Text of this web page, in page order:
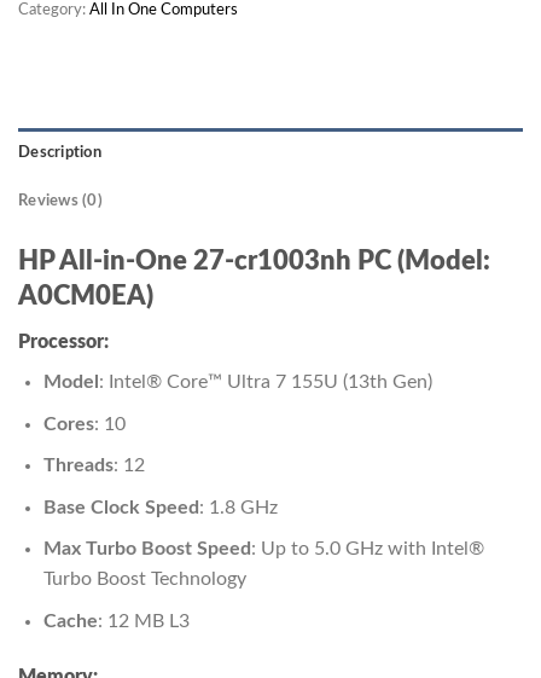
Category: All In One Computers
Description
Reviews (0)
HP All-in-One 27-cr1003nh PC (Model:
A0CM0EA)
Processor:
Model : Intel® Core™ Ultra 7 155U (13th Gen)
Cores: 10
Threads: 12
Base Clock Speed : 1.8 GHz
Max Turbo Boost Speed: Up to 5.0 GHz with Intel®
Turbo Boost Technology
Cache: 12 MB L3